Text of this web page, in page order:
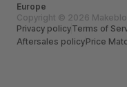
Europe
Copyright © 2026
Privacy policyTerms of
Aftersales policyPrice